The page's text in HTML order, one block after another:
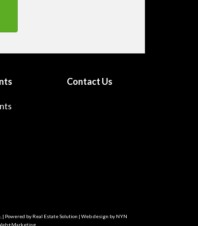
Contact Us
| Powered by Real Estate Solution | Web design by NYN